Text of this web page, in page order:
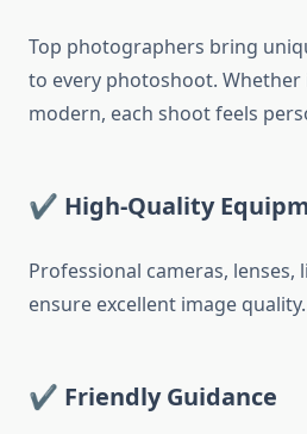
Top photographers bring
to every photoshoot. Whether
modern, each shoot feels
✔ High-Quality
Professional cameras, lenses,
ensure excellent image quality.
✔ Friendly Guidance